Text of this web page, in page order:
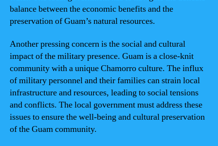
balance between the economic benefits and the
preservation of Guam’s natural resources.
Another pressing concern is the social and cultural
impact of the military presence. Guam is a close-knit
community with a unique Chamorro culture. The influx
of military personnel and their families can strain local
infrastructure and resources, leading to social tensions
and conflicts. The local government must address these
issues to ensure the well-being and cultural preservation
of the Guam community.